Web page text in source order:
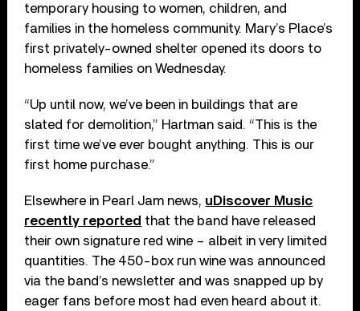
temporary housing to women, children, and
families in the homeless community. Mary’s Place’s
first privately-owned shelter opened its doors to
homeless families on Wednesday.
“Up until now, we’ve been in buildings that are
slated for demolition,” Hartman said. “This is the
first time we’ve ever bought anything. This is our
first home purchase.”
Elsewhere in Pearl Jam news, uDiscover Music
recently reported that the band have released
their own signature red wine – albeit in very limited
quantities. The 450-box run wine was announced
via the band’s newsletter and was snapped up by
eager fans before most had even heard about it.